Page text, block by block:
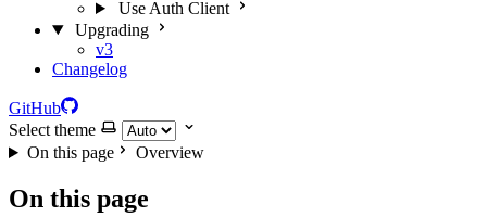
Use Auth Client
Upgrading
v3
Changelog
GitHub
Select theme
On this page
Overview
On this page